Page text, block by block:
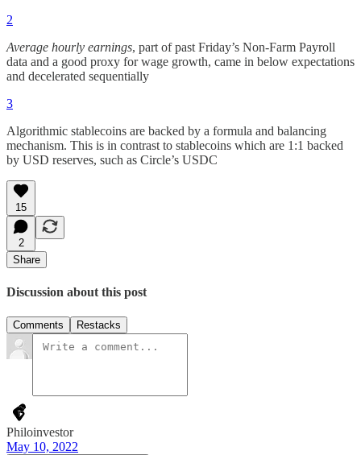
2
Average hourly earnings, part of past Friday’s Non-Farm Payroll
data and a good proxy for wage growth, came in below expectations
and decelerated sequentially
3
Algorithmic stablecoins are backed by a formula and balancing
mechanism. This is in contrast to stablecoins which are 1:1 backed
by USD reserves, such as Circle’s USDC
15
2
Share
Discussion about this post
Comments Restacks
Philoinvestor
May 10, 2022